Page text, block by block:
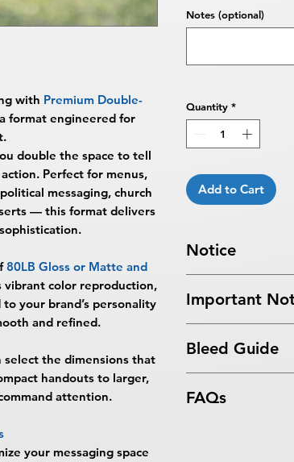
with Premium Double-
format engineered for
double the space to tell
Perfect for menus,
messaging, church
— this format delivers
80LB Gloss or Matte and
vibrant color reproduction,
your brand’s personality
and refined.
select the dimensions that
handouts to larger,
attention.
your messaging space
Notes (optional)
Quantity *
Add to Cart
Notice
received after the
5:00 PM ET on a
business days.
Turnaround time
you": The design
Important
By choosing to
issues related to
Bleed Guide
FAQs